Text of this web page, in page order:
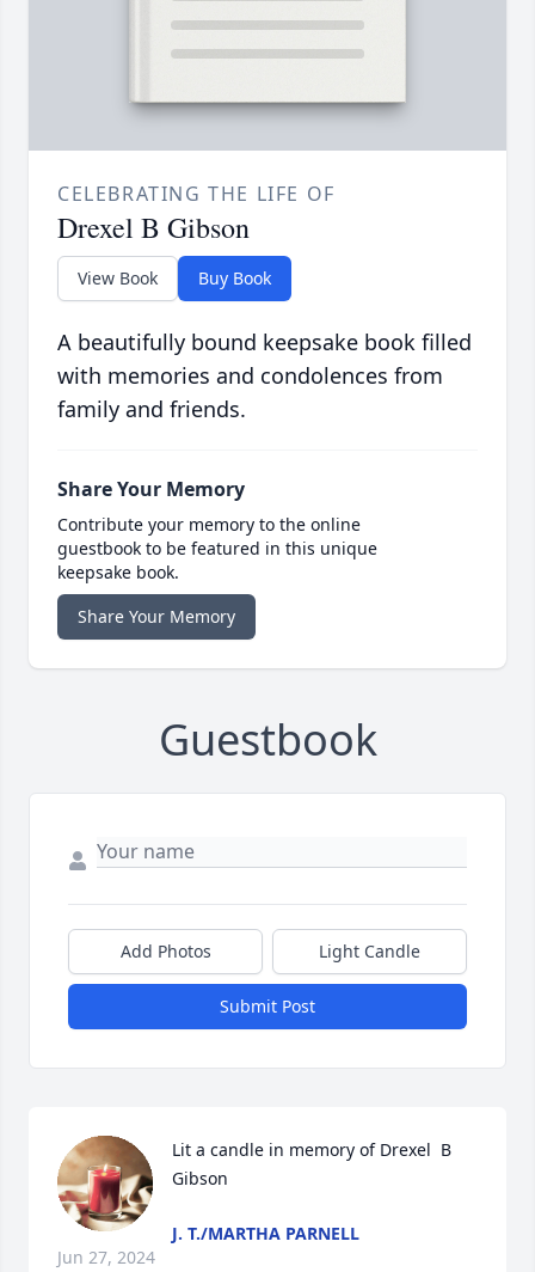
CELEBRATING THE LIFE OF
Drexel B Gibson
View Book Buy Book
A beautifully bound keepsake book filled
with memories and condolences from
family and friends.
Share Your Memory
Contribute your memory to the online
guestbook to be featured in this unique
keepsake book.
Share Your Memory
Guestbook
Add Photos Light Candle
Submit Post
Lit a candle in memory of Drexel  B
Gibson
J. T./MARTHA PARNELL
Jun 27, 2024